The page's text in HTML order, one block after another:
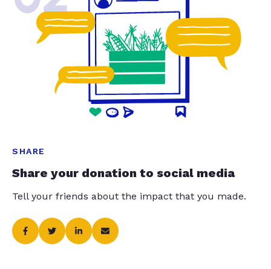
SHARE
Share your donation to social media
Tell your friends about the impact that you made.